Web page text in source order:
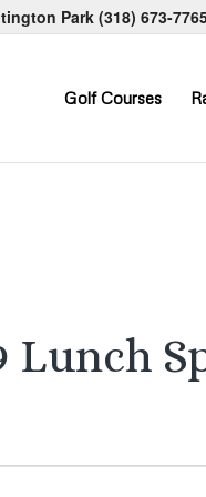
Park (318) 673-
Golf Courses
Lunch